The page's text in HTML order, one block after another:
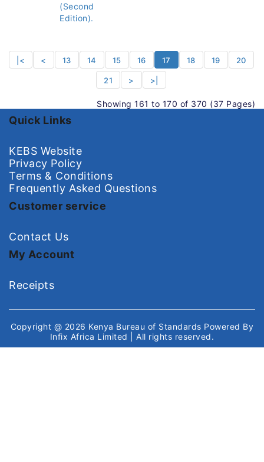
(Second
Edition).
|< < 13 14 15 16 17 18 19 20
21 > >|
Showing 161 to 170 of 370 (37 Pages)
Quick Links
KEBS Website
Privacy Policy
Terms & Conditions
Frequently Asked Questions
Customer service
Contact Us
My Account
Receipts
Copyright @ 2026 Kenya Bureau of Standards Powered By
Infix Africa Limited
| All rights reserved.